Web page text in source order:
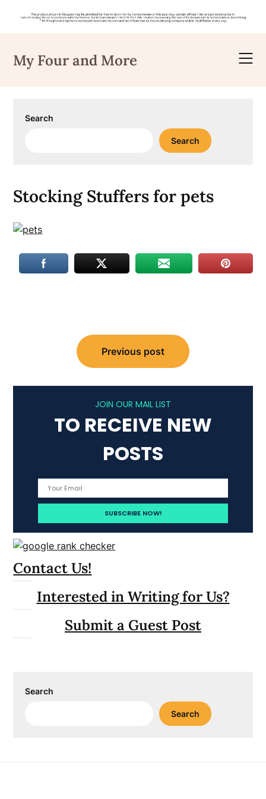
content
My Four and More
Search
Search
Stocking Stuffers for pets
navigation
Previous post
JOIN OUR MAIL LIST
TO RECEIVE NEW
POSTS
Contact Us!
Interested in Writing for Us?
Submit a Guest Post
Search
Search